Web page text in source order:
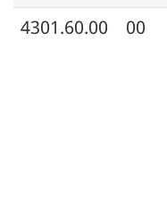
4301.60.00 00